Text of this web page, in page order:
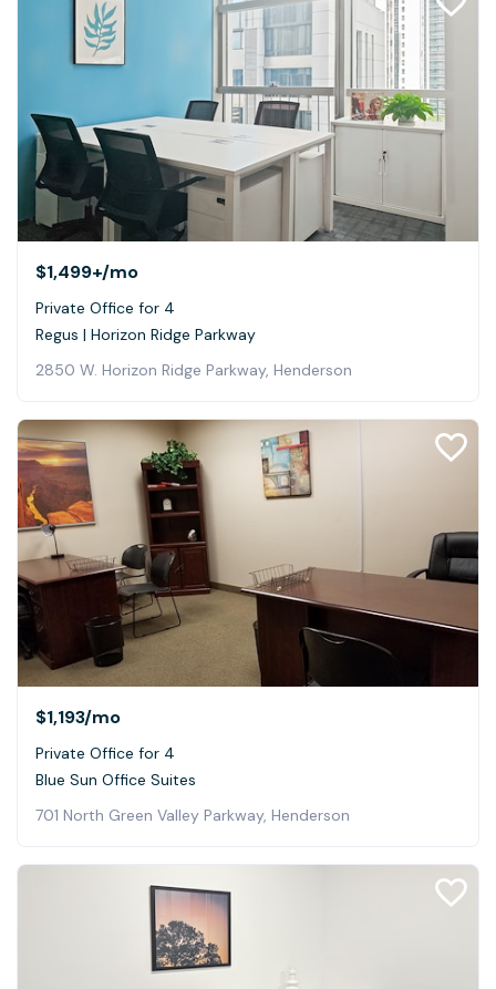
$1,499+/mo
Private Office for 4
Regus | Horizon Ridge Parkway
2850 W. Horizon Ridge Parkway, Henderson
$1,193/mo
Private Office for 4
Blue Sun Office Suites
701 North Green Valley Parkway, Henderson